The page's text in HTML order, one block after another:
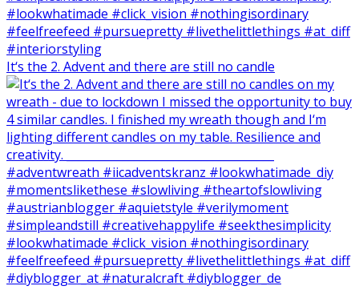
It‘s the 2. Advent and there are still no candle